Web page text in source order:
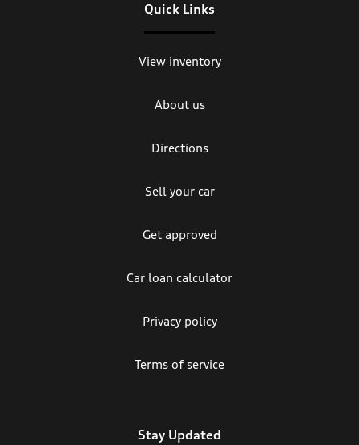
Quick Links
View inventory
About us
Directions
Sell your car
Get approved
Car loan calculator
Privacy policy
Terms of service
Stay Updated